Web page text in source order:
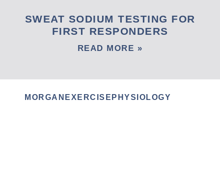
SWEAT SODIUM TESTING FOR
FIRST RESPONDERS
READ MORE »
MORGANEXERCISEPHYSIOLOGY